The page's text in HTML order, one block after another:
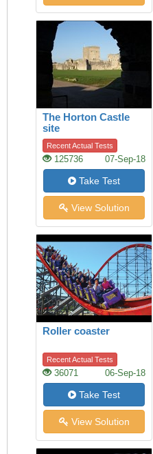
The Horton Castle
site
Recent Actual Tests
125736 07-Sep-18
Take Test
View Solution
Roller coaster
Recent Actual Tests
36071 06-Sep-18
Take Test
View Solution